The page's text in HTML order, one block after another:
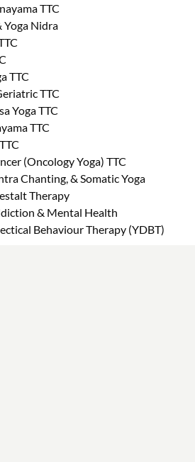
TTC
Nidra
TTC
TTC
Yoga TTC
TTC
(Oncology Yoga) TTC
Chanting, & Somatic Yoga
Therapy
& Mental Health
Behaviour Therapy (YDBT)